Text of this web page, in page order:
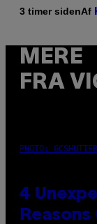
3 timer sidenAf
MERE
FRA
PHOTO:
4